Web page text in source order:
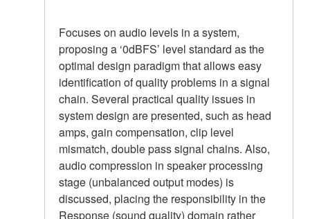
Focuses on audio levels in a system,
proposing a ‘0dBFS’ level standard as the
optimal design paradigm that allows easy
identification of quality problems in a signal
chain. Several practical quality issues in
system design are presented, such as head
amps, gain compensation, clip level
mismatch, double pass signal chains. Also,
audio compression in speaker processing
stage (unbalanced output modes) is
discussed, placing the responsibility in the
Response (sound quality) domain rather